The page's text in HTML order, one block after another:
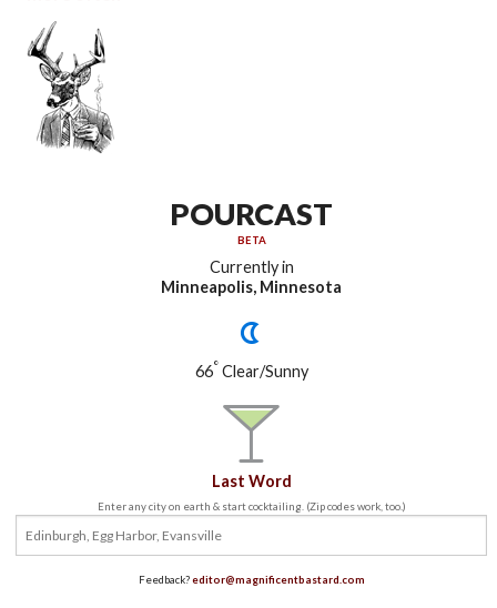
POURCAST
BETA
Currently in
Minneapolis, Minnesota
66° Clear/Sunny
Last Word
Enter any city on earth & start cocktailing. (Zip codes work, too.)
Feedback?editor@magnificentbastard.com